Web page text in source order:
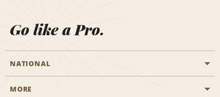
Go like a Pro.
NATIONAL
Start a Reservation
MORE